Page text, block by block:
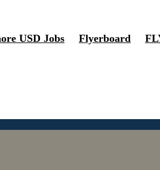
USD Jobs Flyerboard